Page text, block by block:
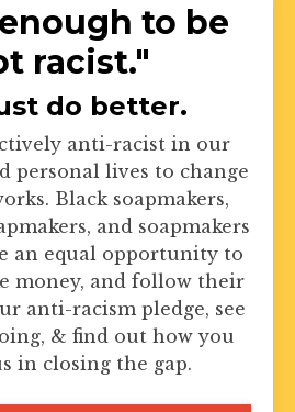
to be
racist."
do better.
anti-racist in our
personal lives to change
Black soapmakers,
and soapmakers
an equal opportunity to
money, and follow their
anti-racism pledge, see
& find out how you
in closing the gap.